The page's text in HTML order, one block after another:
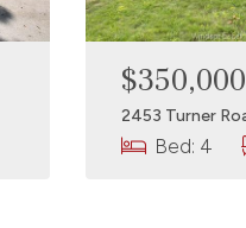
$350,000
Bed: 4